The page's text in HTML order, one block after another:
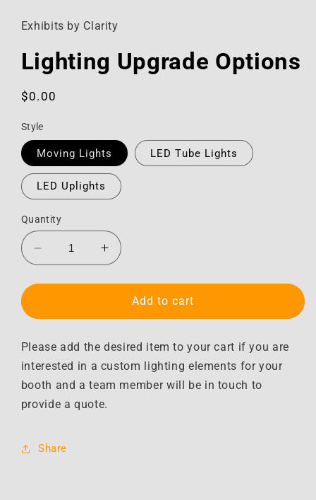
in
modal
Exhibits by Clarity
Lighting Upgrade Options
Regular
$0.00
Style
Moving Lights LED Tube Lights
LED Uplights
Quantity
Decrease
quantity
for
Upgrade
Increase
quantity
for
Lighting
Upgrade
Add to cart
Please add the desired item to your cart if you are
interested in a custom lighting elements for your
booth and a team member will be in touch to
provide a quote.
Share